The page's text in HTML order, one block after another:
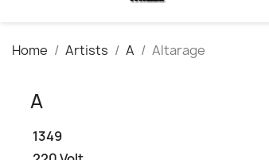
Home Artists A Altarage
A
1349